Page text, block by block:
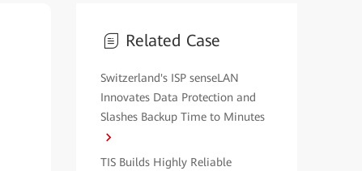
Related Case
Switzerland's ISP senseLAN
Innovates Data Protection and
Slashes Backup Time to Minutes
TIS Builds Highly Reliable